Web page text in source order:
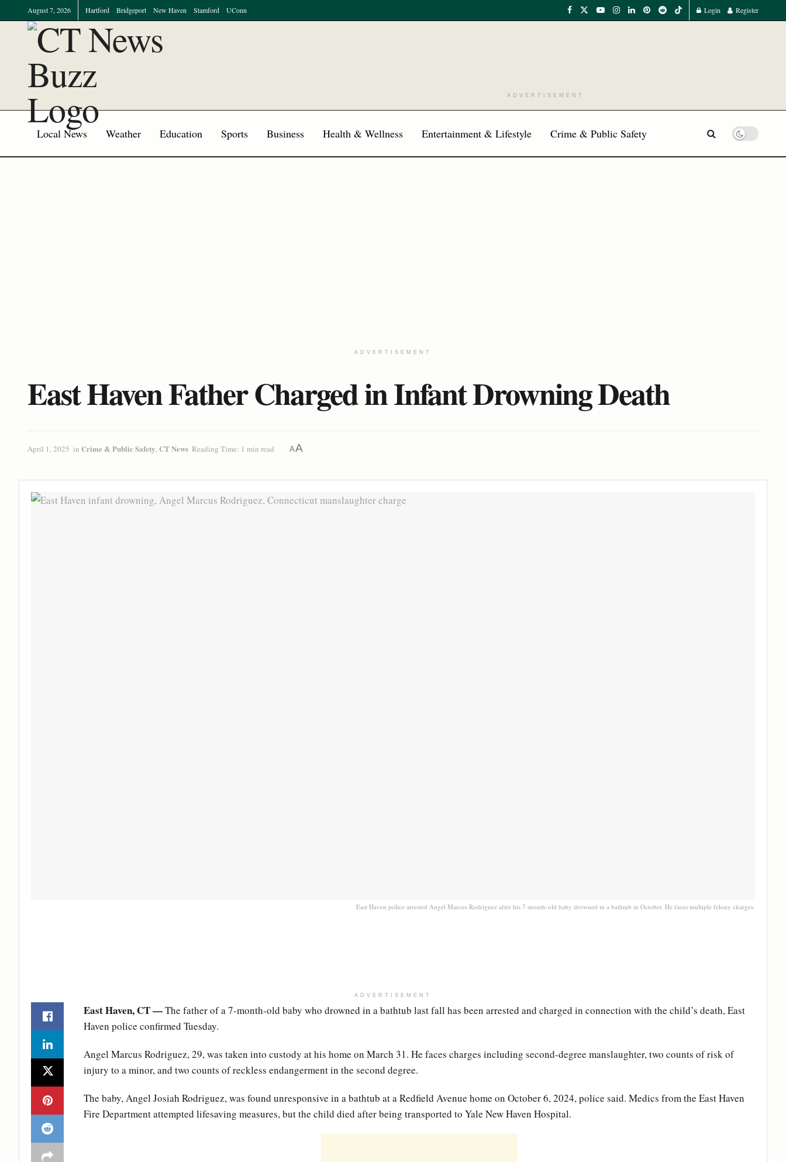
August 7, 2026 Hartford Bridgeport New Haven Stamford UConn Login Register
ADVERTISEMENT
Local News Weather Education Sports Business Health & Wellness Entertainment & Lifestyle Crime & Public Safety
ADVERTISEMENT
East Haven Father Charged in Infant Drowning Death
April 1, 2025 in Crime & Public Safety,CT News Reading Time: 1 min read AA
East Haven police arrested Angel Marcus Rodriguez after his 7-month-old baby drowned in a bathtub in October. He faces multiple felony charges.
ADVERTISEMENT
East Haven, CT —The father of a 7-month-old baby who drowned in a bathtub last fall has been arrested and charged in connection with the child’s death, East
Haven police confirmed Tuesday.
Angel Marcus Rodriguez, 29, was taken into custody at his home on March 31. He faces charges including second-degree manslaughter, two counts of risk of
injury to a minor, and two counts of reckless endangerment in the second degree.
The baby, Angel Josiah Rodriguez, was found unresponsive in a bathtub at a Redfield Avenue home on October 6, 2024, police said. Medics from the East Haven
Fire Department attempted lifesaving measures, but the child died after being transported to Yale New Haven Hospital.